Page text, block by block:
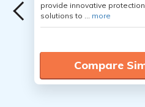
provide innovative
solutions to ... more
Compare